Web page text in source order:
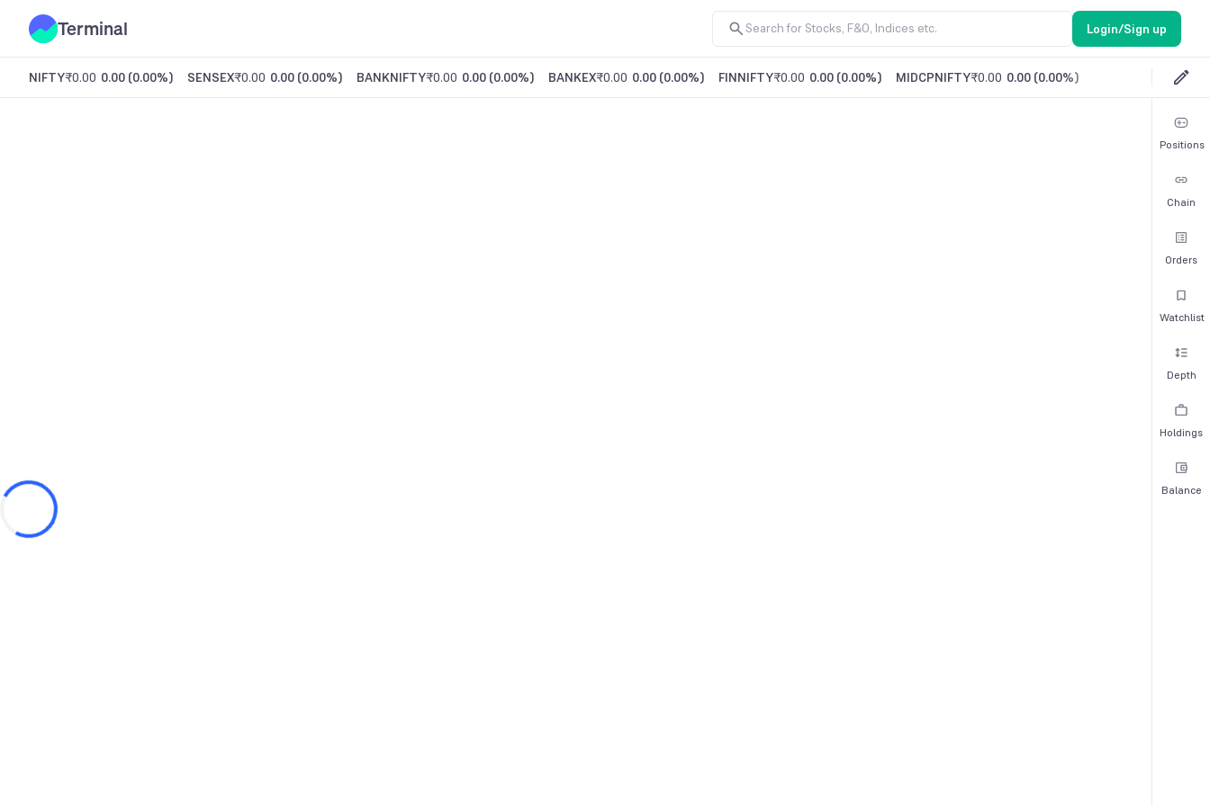
Terminal Login/Sign up
NIFTY₹0.00 0.00 (0.00%) SENSEX₹0.00 0.00 (0.00%) BANKNIFTY₹0.00 0.00 (0.00%) BANKEX₹0.00 0.00 (0.00%) FINNIFTY₹0.00 0.00 (0.00%) MIDCPNIFTY₹0.00 0.00 (0.00%)
Positions
Chain
Orders
Watchlist
Depth
Holdings
Balance